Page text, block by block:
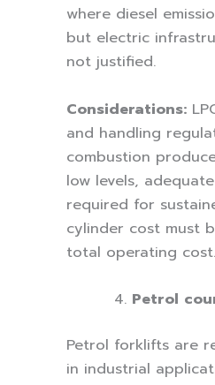
where diesel
but electric
not justified.
Considerations:
and handling
combustion
low levels,
required for
cylinder cost must
total operating cost.
Petrol
Petrol forklifts are
in industrial